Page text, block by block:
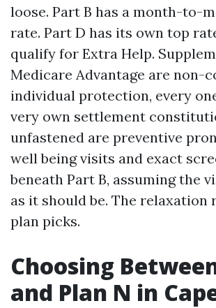
loose. Part B has a month-to-
rate. Part D has its own top
qualify for Extra Help.
Medicare Advantage are non-
individual protection, every
very own settlement
unfastened are preventive
well being visits and exact
beneath Part B, assuming the
as it should be. The relaxation
plan picks.
Choosing
and Plan N in